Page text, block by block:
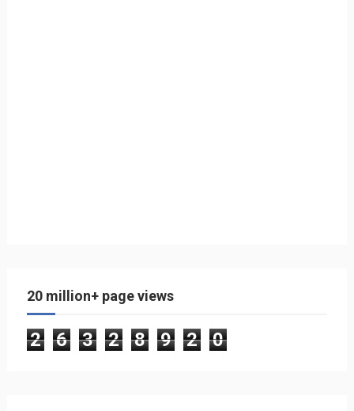
20 million+ page views
2 6 3 2 8 9 2 0